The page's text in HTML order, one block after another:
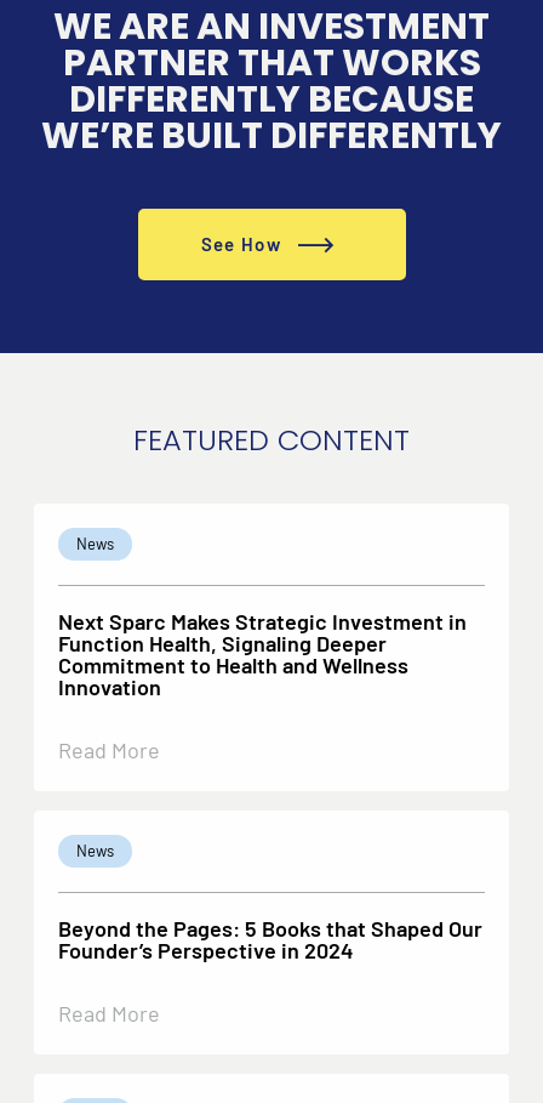
WE ARE AN INVESTMENT
PARTNER THAT WORKS
DIFFERENTLY BECAUSE
WE’RE BUILT DIFFERENTLY
See How
FEATURED CONTENT
News
Next Sparc Makes Strategic Investment in
Function Health, Signaling Deeper
Commitment to Health and Wellness
Innovation
Read More
News
Beyond the Pages: 5 Books that Shaped Our
Founder’s Perspective in 2024
Read More